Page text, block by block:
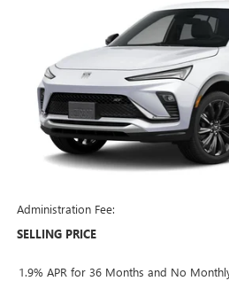
KL47LBEP8TB273004Model:4TR58
In Transit
SELLING
Less
Purchase Allowance for Current Eligible
Administration Fee:
SELLING PRICE
1.9% APR for 36 Months and No